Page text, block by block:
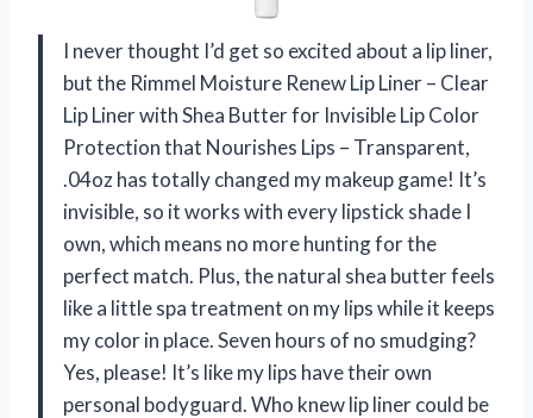
I never thought I’d get so excited about a lip liner,
but the Rimmel Moisture Renew Lip Liner – Clear
Lip Liner with Shea Butter for Invisible Lip Color
Protection that Nourishes Lips – Transparent,
.04oz has totally changed my makeup game! It’s
invisible, so it works with every lipstick shade I
own, which means no more hunting for the
perfect match. Plus, the natural shea butter feels
like a little spa treatment on my lips while it keeps
my color in place. Seven hours of no smudging?
Yes, please! It’s like my lips have their own
personal bodyguard. Who knew lip liner could be